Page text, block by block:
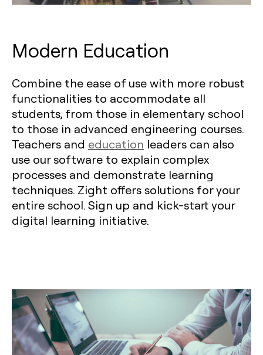
Modern Education
Combine the ease of use with more robust
functionalities to accommodate all
students, from those in elementary school
to those in advanced engineering courses.
Teachers and education leaders can also
use our software to explain complex
processes and demonstrate learning
techniques. Zight offers solutions for your
entire school. Sign up and kick-start your
digital learning initiative.